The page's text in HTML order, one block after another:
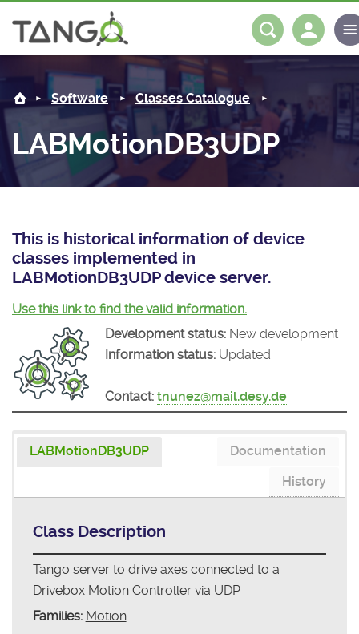
LABMotionDB3UDP -
About us
Steering Committee
History
License
Mission
News
Tango-Controls on Slack
Matrix
Software
Classes Documentation
Tango Ecosystem
Industrial
Projects
Forum
Mattermost
Documentation
Download
Log in
Software Classes Catalogue
LABMotionDB3UDP
This is historical information of device
classes implemented in
LABMotionDB3UDP device server.
Use this link to find the valid information.
Development status: New development
Information status: Updated
Contact: tnunez@mail.desy.de
LABMotionDB3UDP
Documentation
History
Class Description
Tango server to drive axes connected to a
Drivebox Motion Controller via UDP
Families: Motion